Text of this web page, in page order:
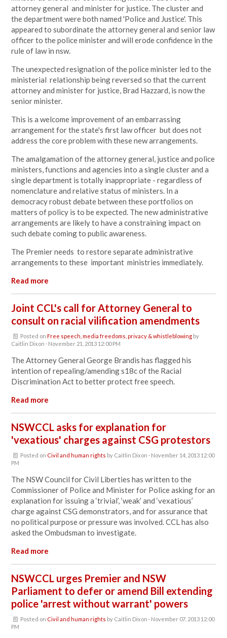
attorney general and minister for justice. The cluster and
the department were both named 'Police and Justice'. This
appeared to subordinate the attorney general and senior law
officer to the police minister and will erode confidence in the
rule of law in nsw.
The unexpected resignation of the police minister led to the
ministerial relationship being reversed so that the current
attorney and minister for justice, Brad Hazzard, is now the
senior minister.
This is a welcome improvement of an embarrassing
arrangement for the state's first law officer but does not
address the core problem with these new arrangements.
The amalgamation of the attorney general, justice and police
ministers, functions and agencies into a single cluster and a
single department is totally inappropriate - regardless of
nomenclature and relative status of ministers. In a
democracy robust debate between these portfolios on
matters of policy is to be expected. The new administrative
arrangements are likely to have a constraining impact on
such debate coming to public awareness.
The Premier needs to restore separate administrative
arrangements to these important ministries immediately.
Read more
Joint CCL's call for Attorney General to
consult on racial vilification amendments
Posted on Free speech, media freedoms, privacy & whistleblowing by
Caitlin Dixon · November 21, 2013 12:00 PM
The Attorney General George Brandis has flagged his
intention of repealing/amending s18c of the Racial
Discrimination Act to better protect free speech.
Read more
NSWCCL asks for explanation for
'vexatious' charges against CSG protestors
Posted on Civil and human rights by Caitlin Dixon · November 14, 2013 12:00
PM
The NSW Council for Civil Liberties has written to the
Commissioner of Police and Minister for Police asking for an
explanation for issuing a ‘trivial’, ‘weak’ and ‘vexatious’
charge against CSG demonstrators, and for assurance that
no political purpose or pressure was involved. CCL has also
asked the Ombudsman to investigate.
Read more
NSWCCL urges Premier and NSW
Parliament to defer or amend Bill extending
police 'arrest without warrant' powers
Posted on Civil and human rights by Caitlin Dixon · November 07, 2013 12:00
PM